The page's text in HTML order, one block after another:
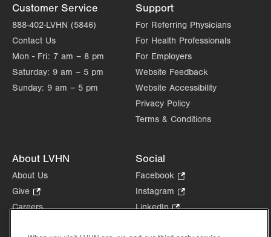
Customer Service
888-402-LVHN (5846)
Contact Us
Mon - Fri: 7 am – 8 pm
Saturday: 9 am – 5 pm
Sunday: 9 am – 5 pm
Support
For Referring Physicians
For Health Professionals
For Employers
Website Feedback
Website Accessibility
Privacy Policy
Terms & Conditions
About LVHN
About Us
Give
Opens
Careers
Social
Facebook
Opens
in
Instagram
Opens
LinkedIn.
in